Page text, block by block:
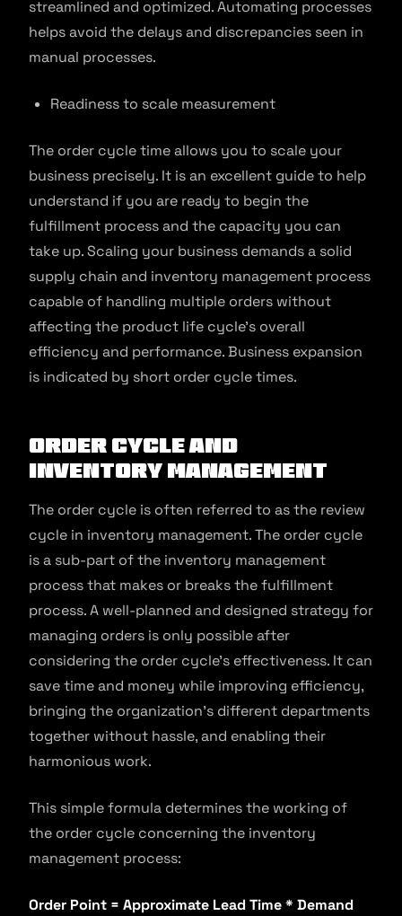
streamlined and optimized. Automating processes
helps avoid the delays and discrepancies seen in
manual processes.
Readiness to scale measurement
The order cycle time allows you to scale your
business precisely. It is an excellent guide to help
understand if you are ready to begin the
fulfillment process and the capacity you can
take up. Scaling your business demands a solid
supply chain and inventory management process
capable of handling multiple orders without
affecting the product life cycle’s overall
efficiency and performance. Business expansion
is indicated by short order cycle times.
Order Cycle and
Inventory Management
The order cycle is often referred to as the review
cycle in inventory management. The order cycle
is a sub-part of the inventory management
process that makes or breaks the fulfillment
process. A well-planned and designed strategy for
managing orders is only possible after
considering the order cycle’s effectiveness. It can
save time and money while improving efficiency,
bringing the organization’s different departments
together without hassle, and enabling their
harmonious work.
This simple formula determines the working of
the order cycle concerning the inventory
management process:
Order Point = Approximate Lead Time * Demand